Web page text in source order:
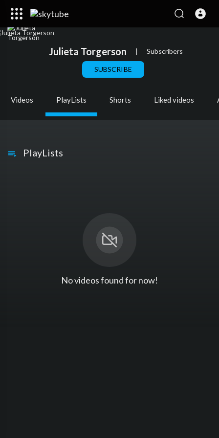
Julieta Torgerson | Subscribers
SUBSCRIBE
Videos PlayLists Shorts Liked videos
PlayLists
No videos found for now!